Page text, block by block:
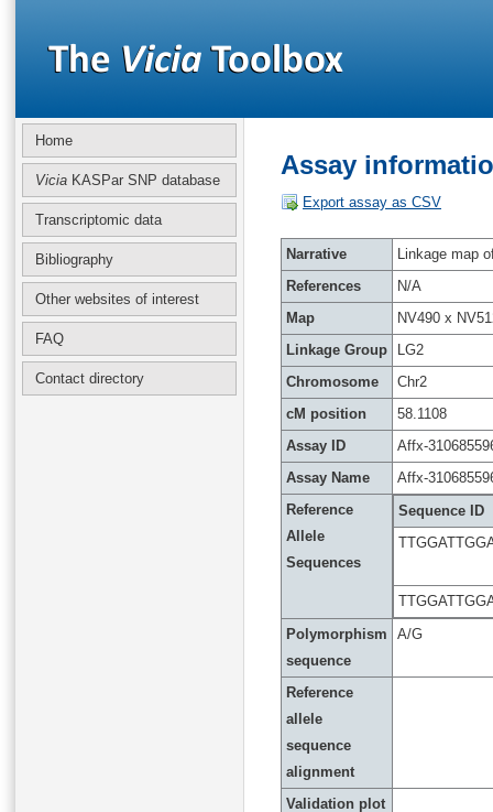
Home
Vicia KASPar SNP database
Transcriptomic data
Bibliography
Other websites of interest
FAQ
Contact directory
Assay
Export assay as CSV
Narrative
Linkage map
References
N/A
Map
NV490 x
Linkage Group
LG2
Chromosome
Chr2
cM position
58.1108
Assay ID
Affx-
Assay Name
Affx-
Reference
Allele
Sequences
Sequence ID
Polymorphism
sequence
A/G
Reference
allele
sequence
alignment
Validation plot